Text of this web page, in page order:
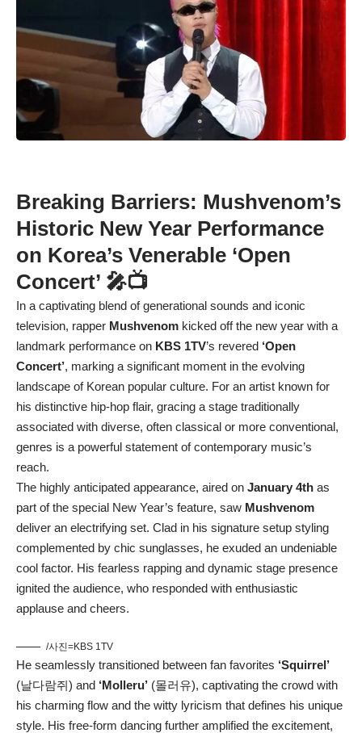
Breaking Barriers: Mushvenom’s
Historic New Year Performance
on Korea’s Venerable ‘Open
Concert’ 🎤📺
In a captivating blend of generational sounds and iconic
television, rapper Mushvenom kicked off the new year with a
landmark performance on KBS 1TV’s revered ‘Open
Concert’, marking a significant moment in the evolving
landscape of Korean popular culture. For an artist known for
his distinctive hip-hop flair, gracing a stage traditionally
associated with diverse, often classical or more conventional,
genres is a powerful statement of contemporary music’s
reach.
The highly anticipated appearance, aired on January 4th as
part of the special New Year’s feature, saw Mushvenom
deliver an electrifying set. Clad in his signature setup styling
complemented by chic sunglasses, he exuded an undeniable
cool factor. His fearless rapping and dynamic stage presence
ignited the audience, who responded with enthusiastic
applause and cheers.
/사진=KBS 1TV
He seamlessly transitioned between fan favorites ‘Squirrel’
(날다람쥐) and ‘Molleru’ (몰러유), captivating the crowd with
his charming flow and the witty lyricism that defines his unique
style. His free-form dancing further amplified the excitement,